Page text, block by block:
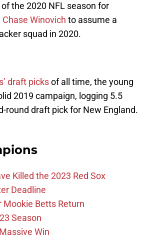
the 2020 NFL season for
Chase Winovich to assume a
squad in 2020.
draft picksof all time, the young
2019 campaign, logging 5.5
round draft pick for New England.
Killed the 2023 Red Sox
Deadline
Mookie Betts Return
Season
Win